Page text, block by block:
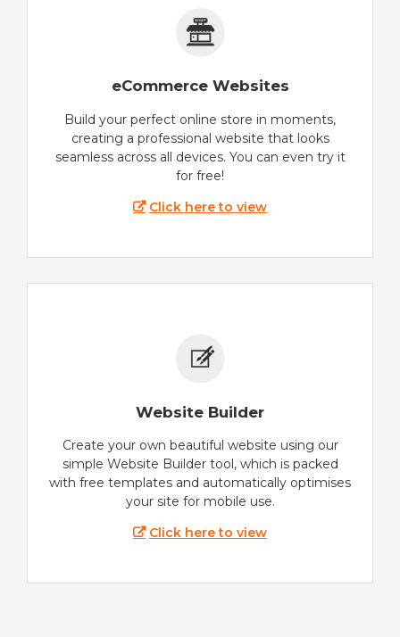
eCommerce Websites
Build your perfect online store in moments,
creating a professional website that looks
seamless across all devices. You can even try it
for free!
Click here to view
Website Builder
Create your own beautiful website using our
simple Website Builder tool, which is packed
with free templates and automatically optimises
your site for mobile use.
Click here to view